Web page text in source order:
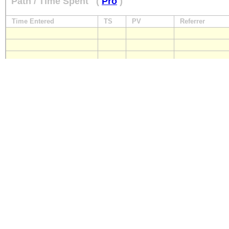
Time Entered TS PV Referrer